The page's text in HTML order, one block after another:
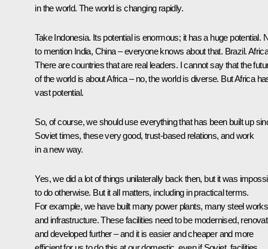
in the world. The world is changing rapidly.
Take Indonesia. Its potential is enormous; it has a huge potential.
to mention India, China – everyone knows about that. Brazil.
There are countries that are real leaders. I cannot say that the
of the world is about Africa – no, the world is diverse. But Africa
vast potential.
So, of course, we should use everything that has been built up
Soviet times, these very good, trust-based relations, and work
in a new way.
Yes, we did a lot of things unilaterally back then, but it was
to do otherwise. But it all matters, including in practical terms.
For example, we have built many power plants, many steel works
and infrastructure. These facilities need to be modernised,
and developed further – and it is easier and cheaper and more